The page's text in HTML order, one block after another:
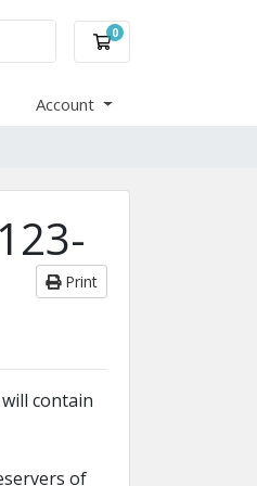
0
Shopping Cart
Account
Print
contain
of